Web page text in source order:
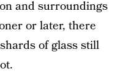
and surroundings
or later, there
of glass still